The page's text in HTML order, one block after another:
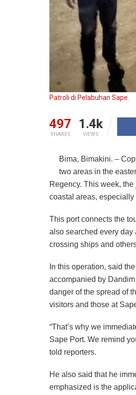
Patroli di Pelabuhan Sape.
497
SHARES
1.4k
VIEWS
Bima, Bimakini. –
two areas in the
Regency. This week,
coastal areas,
This port connects the
also searched every day
crossing ships and
In this operation, said
accompanied by
danger of the spread of
visitors and those at
“That’s why we
Sape Port. We remind
told reporters.
He also said that he
emphasized is the